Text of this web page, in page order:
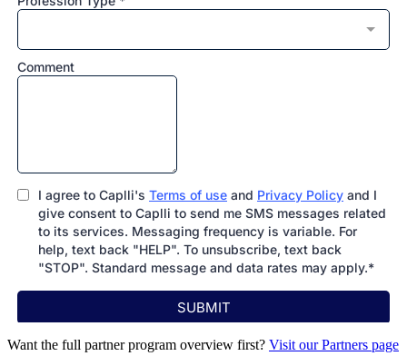
Want the full partner program overview first? Visit our Partners page